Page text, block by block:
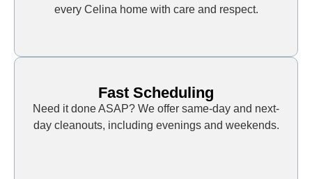
every Celina home with care and respect.
Fast Scheduling
Need it done ASAP? We offer same-day and next-
day cleanouts, including evenings and weekends.